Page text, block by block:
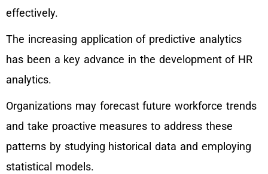
effectively.
The increasing application of predictive analytics
has been a key advance in the development of HR
analytics.
Organizations may forecast future workforce trends
and take proactive measures to address these
patterns by studying historical data and employing
statistical models.